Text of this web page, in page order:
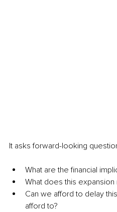
It asks forward-looking
What are the financial
What does this
Can we afford to delay
afford to?